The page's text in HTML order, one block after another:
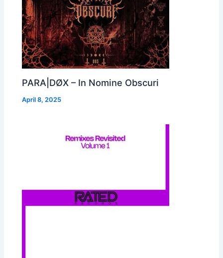
PARA|DØX – In Nomine Obscuri
April 8, 2025